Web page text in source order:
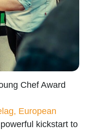
Chef Award
European
kickstart to